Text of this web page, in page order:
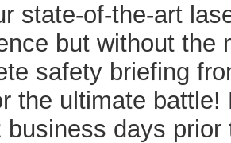
state-of-the-art
but without the
safety briefing
the ultimate
business days